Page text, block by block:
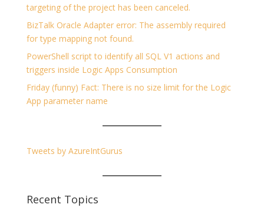
targeting of the project has been canceled.
BizTalk Oracle Adapter error: The assembly required
for type mapping not found.
PowerShell script to identify all SQL V1 actions and
triggers inside Logic Apps Consumption
Friday (funny) Fact: There is no size limit for the Logic
App parameter name
Tweets by AzureIntGurus
Recent Topics